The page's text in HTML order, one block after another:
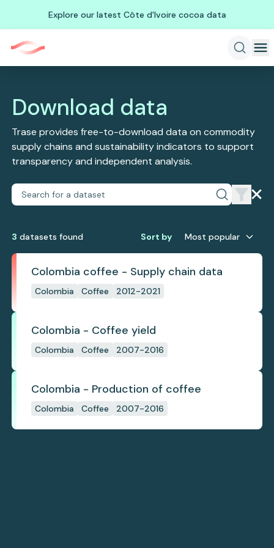
Explore our latest Côte d'Ivoire cocoa data
Download data
Trase provides free-to-download data on commodity
supply chains and sustainability indicators to support
transparency and independent analysis.
3 datasets found Sort by Most popular
Colombia coffee - Supply chain data
Colombia Coffee 2012-2021
Colombia - Coffee yield
Colombia Coffee 2007-2016
Colombia - Production of coffee
Colombia Coffee 2007-2016